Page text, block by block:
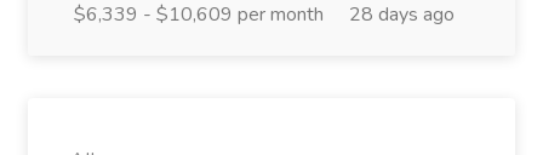
$6,339 - $10,609 per month
28 days ago